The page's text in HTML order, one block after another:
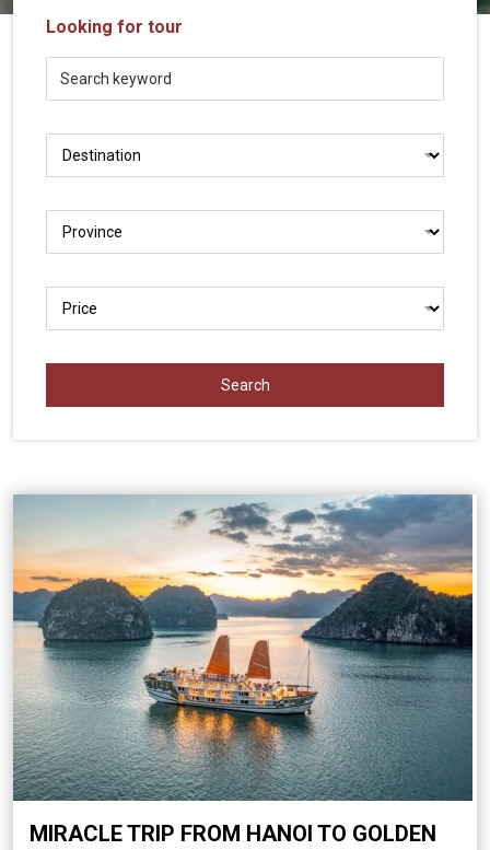
LOCAL
Travel
Agency
Looking for tour
MIRACLE TRIP FROM HANOI TO GOLDEN